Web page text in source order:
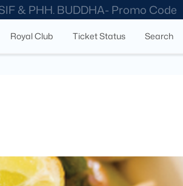
& PHH. BUDDHA- Promo Code
Royal Club Ticket Status Search